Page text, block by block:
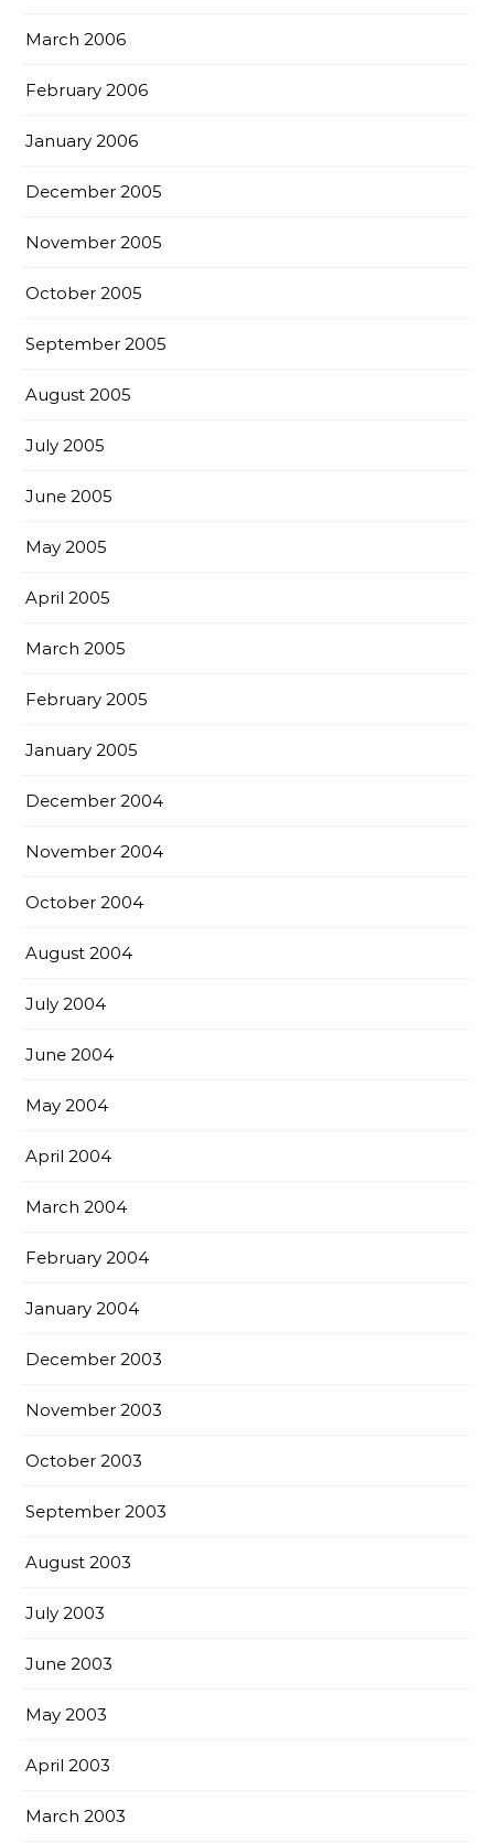
March 2006
February 2006
January 2006
December 2005
November 2005
October 2005
September 2005
August 2005
July 2005
June 2005
May 2005
April 2005
March 2005
February 2005
January 2005
December 2004
November 2004
October 2004
August 2004
July 2004
June 2004
May 2004
April 2004
March 2004
February 2004
January 2004
December 2003
November 2003
October 2003
September 2003
August 2003
July 2003
June 2003
May 2003
April 2003
March 2003